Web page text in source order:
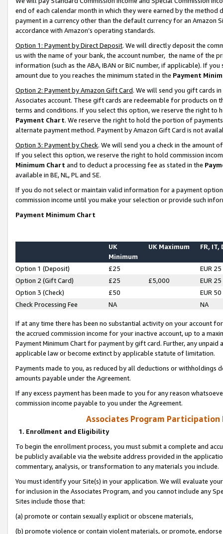
end of each calendar month in which they were earned by the
payment in a currency other than the default currency for an Amazon
accordance with Amazon’s operating standards.
Option 1: Payment by Direct Deposit. We will directly deposit the
us with the name of your bank, the account number, the name of the
information (such as the ABA, IBAN or BIC number, if applicable). If
amount due to you reaches the minimum stated in the Payment
Option 2: Payment by Amazon Gift Card. We will send you gift cards
Associates account. These gift cards are redeemable for products on
terms and conditions. If you select this option, we reserve the right to
Payment Chart. We reserve the right to hold the portion of
alternate payment method. Payment by Amazon Gift Card is not
Option 3: Payment by Check. We will send you a check in the amount
If you select this option, we reserve the right to hold commission
Minimum Chart and to deduct a processing fee as stated in the
available in BE, NL, PL and SE.
If you do not select or maintain valid information for a payment
commission income until you make your selection or provide such
Payment Minimum Chart
UK
Minimum
UK Maximum FR, IT,
Option 1 (Deposit) £25
EUR 25
Option 2 (Gift Card)
£25 £5,000
EUR 25
Option 3 (Check)
£50
EUR 50
Check Processing Fee
NA NA
If at any time there has been no substantial activity on your account
the accrued commission income for your inactive account, up to a
Payment Minimum Chart for payment by gift card. Further, any
applicable law or become extinct by applicable statute of limitation.
Payments made to you, as reduced by all deductions or
amounts payable under the Agreement.
If any excess payment has been made to you for any reason
commission income payable to you under the Agreement.
Associates Program Participation
1. Enrollment and Eligibility
To begin the enrollment process, you must submit a complete and
be publicly available via the website address provided in the
commentary, analysis, or transformation to any materials you include.
You must identify your Site(s) in your application. We will evaluate
for inclusion in the Associates Program, and you cannot include any
Sites include those that:
(a) promote or contain sexually explicit or obscene materials,
(b) promote violence or contain violent materials, or promote,